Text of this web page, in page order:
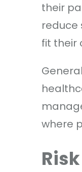
their
reduce
fit their
where